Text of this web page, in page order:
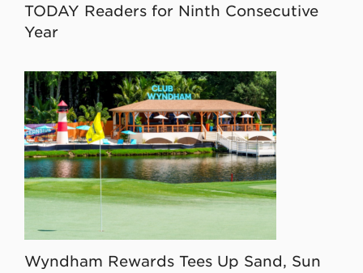
TODAY Readers for Ninth Consecutive
Year
Wyndham Rewards Tees Up Sand, Sun